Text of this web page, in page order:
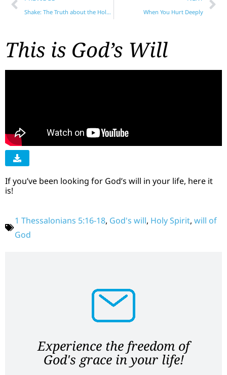
Shake: The Truth about the Holy Spirit When You Hurt Deeply
This is God’s Will
If you’ve been looking for God’s will in your life, here it
is!
1 Thessalonians 5:16-18, God's will, Holy Spirit, will of
God
Experience the freedom of
God's grace in your life!